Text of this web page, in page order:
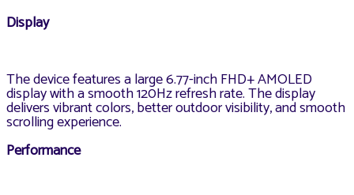
Display
The device features a large 6.77-inch FHD+ AMOLED
display with a smooth 120Hz refresh rate. The display
delivers vibrant colors, better outdoor visibility, and smooth
scrolling experience.
Performance